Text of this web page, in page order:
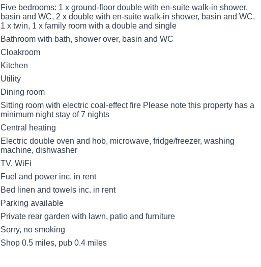
Five bedrooms: 1 x ground-floor double with en-suite walk-in shower,
basin and WC, 2 x double with en-suite walk-in shower, basin and WC,
1 x twin, 1 x family room with a double and single
Bathroom with bath, shower over, basin and WC
Cloakroom
Kitchen
Utility
Dining room
Sitting room with electric coal-effect fire Please note this property has a
minimum night stay of 7 nights
Central heating
Electric double oven and hob, microwave, fridge/freezer, washing
machine, dishwasher
TV, WiFi
Fuel and power inc. in rent
Bed linen and towels inc. in rent
Parking available
Private rear garden with lawn, patio and furniture
Sorry, no smoking
Shop 0.5 miles, pub 0.4 miles